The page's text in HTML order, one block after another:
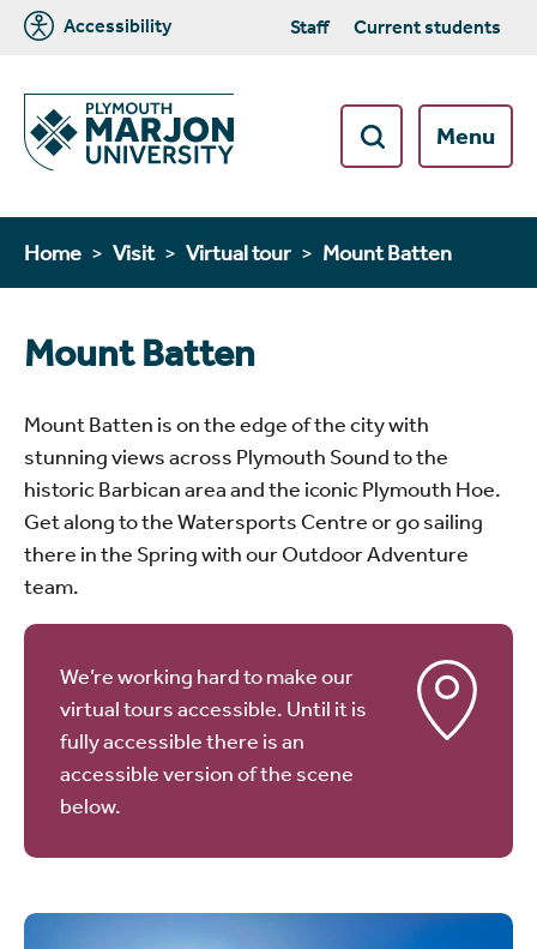
Accessibility Staff Current students
Menu
Home Visit Virtual tour Mount Batten
Mount Batten
Mount Batten is on the edge of the city with
stunning views across Plymouth Sound to the
historic Barbican area and the iconic Plymouth Hoe.
Get along to the Watersports Centre or go sailing
there in the Spring with our Outdoor Adventure
team.
We’re working hard to make our
virtual tours accessible. Until it is
fully accessible there is an
accessible version of the scene
below.